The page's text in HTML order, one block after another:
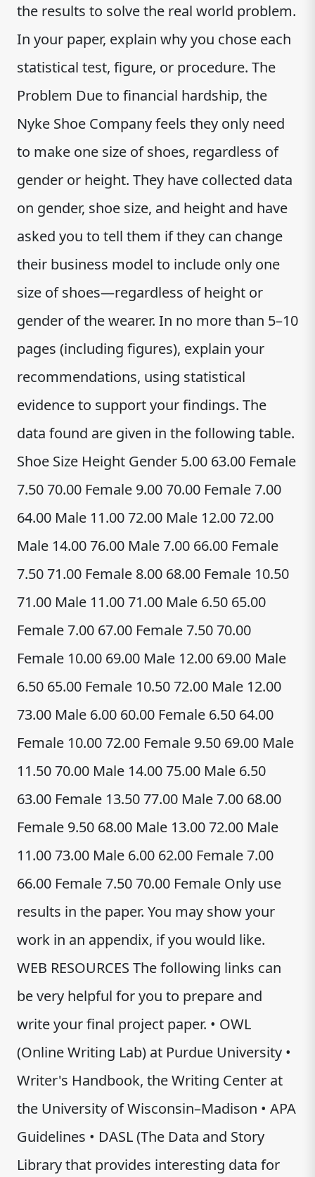
the results to solve the real world problem.
In your paper, explain why you chose each
statistical test, figure, or procedure. The
Problem Due to financial hardship, the
Nyke Shoe Company feels they only need
to make one size of shoes, regardless of
gender or height. They have collected data
on gender, shoe size, and height and have
asked you to tell them if they can change
their business model to include only one
size of shoes—regardless of height or
gender of the wearer. In no more than 5–10
pages (including figures), explain your
recommendations, using statistical
evidence to support your findings. The
data found are given in the following table.
Shoe Size Height Gender 5.00 63.00 Female
7.50 70.00 Female 9.00 70.00 Female 7.00
64.00 Male 11.00 72.00 Male 12.00 72.00
Male 14.00 76.00 Male 7.00 66.00 Female
7.50 71.00 Female 8.00 68.00 Female 10.50
71.00 Male 11.00 71.00 Male 6.50 65.00
Female 7.00 67.00 Female 7.50 70.00
Female 10.00 69.00 Male 12.00 69.00 Male
6.50 65.00 Female 10.50 72.00 Male 12.00
73.00 Male 6.00 60.00 Female 6.50 64.00
Female 10.00 72.00 Female 9.50 69.00 Male
11.50 70.00 Male 14.00 75.00 Male 6.50
63.00 Female 13.50 77.00 Male 7.00 68.00
Female 9.50 68.00 Male 13.00 72.00 Male
11.00 73.00 Male 6.00 62.00 Female 7.00
66.00 Female 7.50 70.00 Female Only use
results in the paper. You may show your
work in an appendix, if you would like.
WEB RESOURCES The following links can
be very helpful for you to prepare and
write your final project paper. • OWL
(Online Writing Lab) at Purdue University •
Writer's Handbook, the Writing Center at
the University of Wisconsin–Madison • APA
Guidelines • DASL (The Data and Story
Library that provides interesting data for